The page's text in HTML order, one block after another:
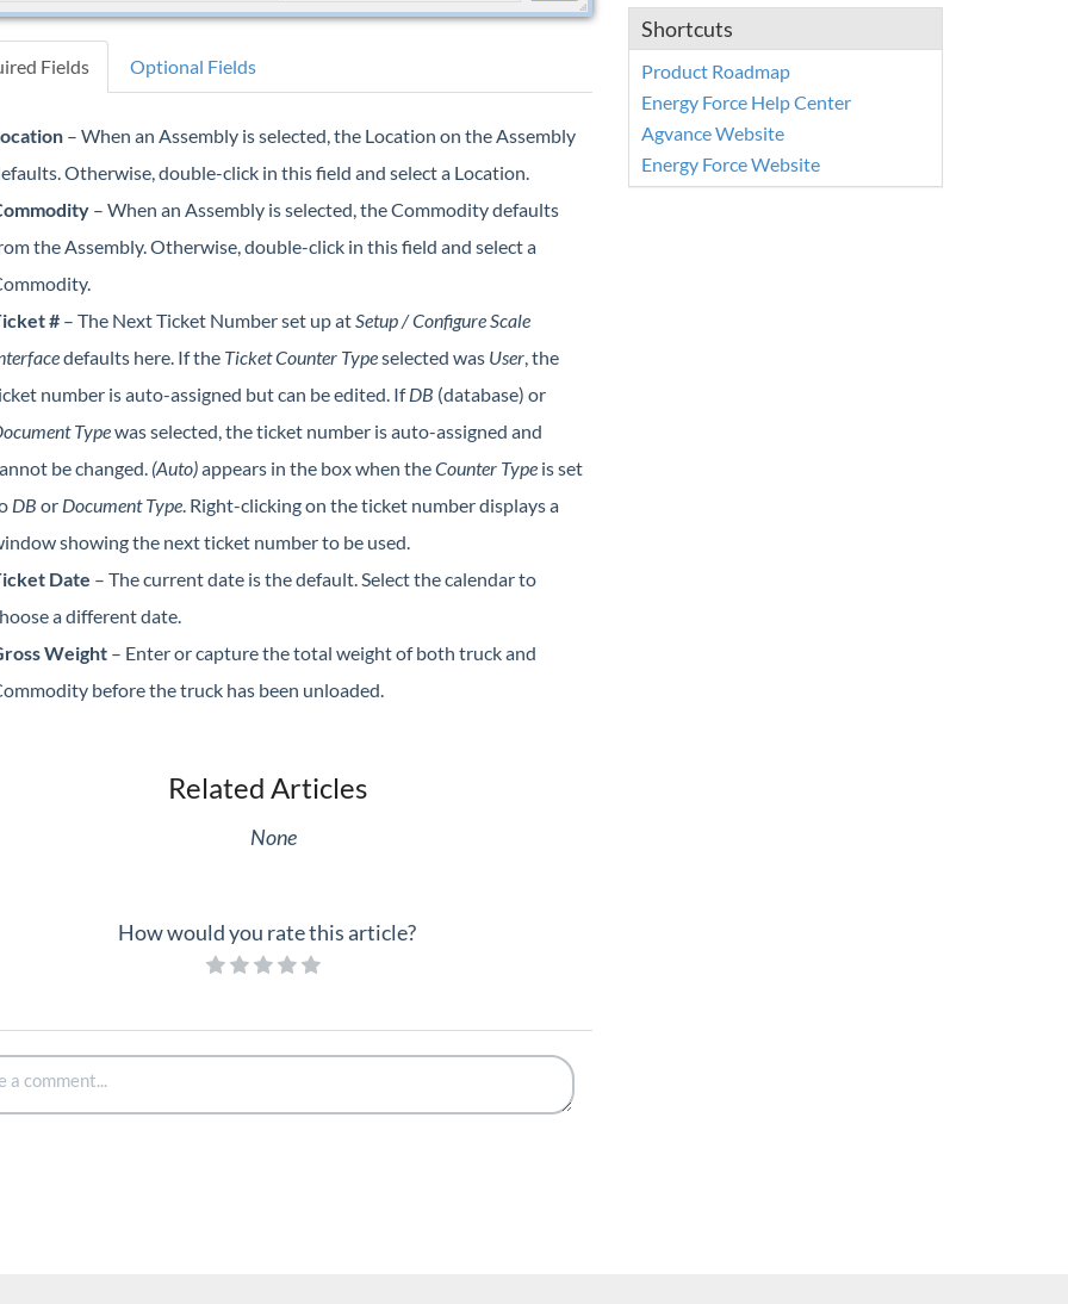
Fields Optional Fields
– When an Assembly is selected, the Location on the Assembly
Otherwise, double-click in this field and select a Location.
– When an Assembly is selected, the Commodity defaults
the Assembly. Otherwise, double-click in this field and select a
#– The Next Ticket Number set up at Setup / Configure Scale
defaults here. If the Ticket Counter Typeselected was User, the
number is auto-assigned but can be edited. IfDB (database) or
Typewas selected, the ticket number is auto-assigned and
be changed. (Auto)appears in the box when theCounter Typeis set
DB or Document Type. Right-clicking on the ticket number displays a
showing the next ticket number to be used.
Date – The current date is the default. Select the calendar to
a different date.
Weight– Enter or capture the total weight of both truck and
before the truck has been unloaded.
Related Articles
None
How would you rate this article?
Shortcuts
Product Roadmap
Energy Force Help Center
Agvance Website
Energy Force Website